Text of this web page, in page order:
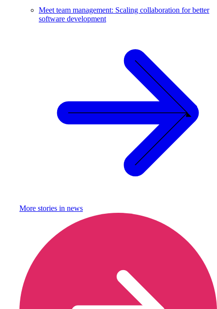
Meet team management: Scaling collaboration for better
software development
More stories in news